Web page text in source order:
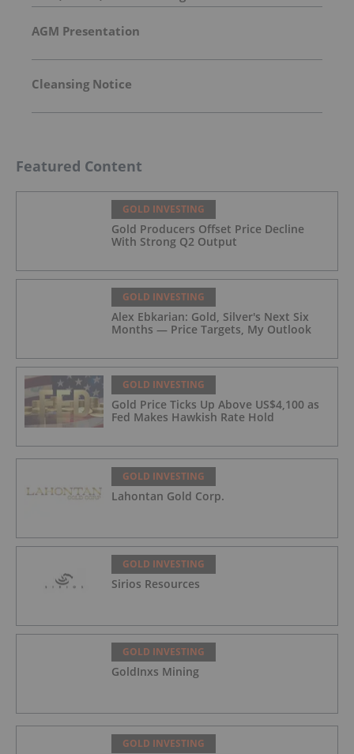
AGM Presentation
Cleansing Notice
Featured Content
GOLD INVESTING
Gold Producers Offset Price Decline
With Strong Q2 Output
GOLD INVESTING
Alex Ebkarian: Gold, Silver's Next Six
Months — Price Targets, My Outlook
GOLD INVESTING
Gold Price Ticks Up Above US$4,100 as
Fed Makes Hawkish Rate Hold
GOLD INVESTING
Lahontan Gold Corp.
GOLD INVESTING
Sirios Resources
GOLD INVESTING
GoldInxs Mining
GOLD INVESTING